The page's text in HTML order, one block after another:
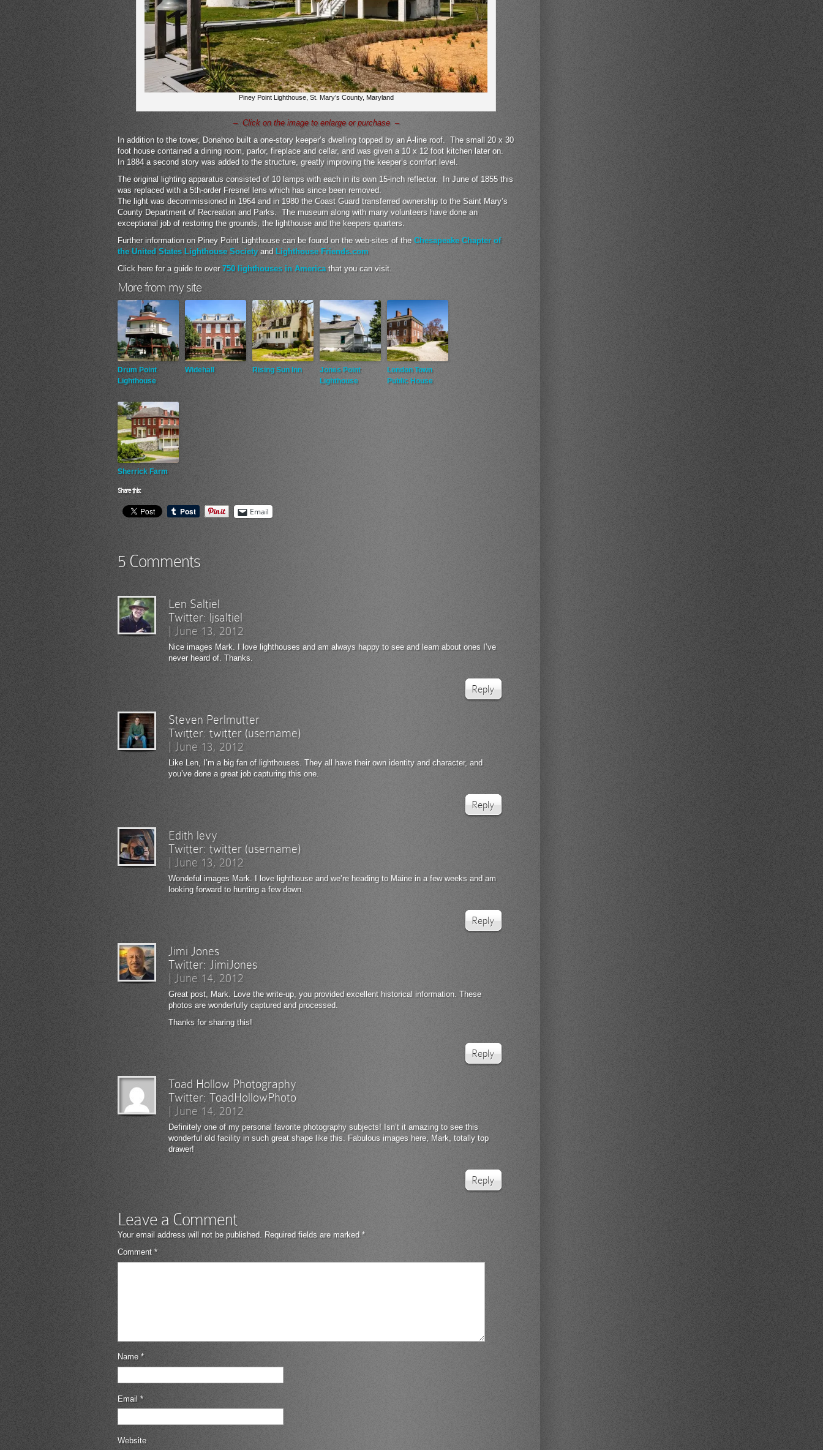
Piney Point Lighthouse, St. Mary’s County, Maryland
– Click on the image to enlarge or purchase –
In addition to the tower, Donahoo built a one-story keeper’s dwelling topped by an A-line roof. The small 20 x 30
foot house contained a dining room, parlor, fireplace and cellar, and was given a 10 x 12 foot kitchen later on.
In 1884 a second story was added to the structure, greatly improving the keeper’s comfort level.
The original lighting apparatus consisted of 10 lamps with each in its own 15-inch reflector. In June of 1855 this
was replaced with a 5th-order Fresnel lens which has since been removed.
The light was decommissioned in 1964 and in 1980 the Coast Guard transferred ownership to the Saint Mary’s
County Department of Recreation and Parks. The museum along with many volunteers have done an
exceptional job of restoring the grounds, the lighthouse and the keepers quarters.
Further information on Piney Point Lighthouse can be found on the web-sites of theChesapeake Chapter of
the United States Lighthouse Societyand Lighthouse Friends.com
Click here for a guide to over 750 lighthouses in Americathat you can visit.
More from my site
Drum Point
Lighthouse
Widehall Rising Sun Inn
Jones Point
Lighthouse
London Town
Public House
Sherrick Farm
Share this:
Email
5 Comments
Len Saltiel
Twitter: ljsaltiel
June 13, 2012
Nice images Mark. I love lighthouses and am always happy to see and learn about ones I’ve
never heard of. Thanks.
Reply
Steven Perlmutter
Twitter: twitter (username)
June 13, 2012
Like Len, I’m a big fan of lighthouses. They all have their own identity and character, and
you’ve done a great job capturing this one.
Reply
Edith levy
Twitter: twitter (username)
| June 13, 2012
Wondeful images Mark. I love lighthouse and we’re heading to Maine in a few weeks and am
looking forward to hunting a few down.
Reply
Jimi Jones
Twitter: JimiJones
June 14, 2012
Great post, Mark. Love the write-up, you provided excellent historical information. These
photos are wonderfully captured and processed.
Thanks for sharing this!
Reply
Toad Hollow Photography
Twitter: ToadHollowPhoto
| June 14, 2012
Definitely one of my personal favorite photography subjects! Isn’t it amazing to see this
wonderful old facility in such great shape like this. Fabulous images here, Mark, totally top
drawer!
Reply
Leave a Comment
Your email address will not be published. Required fields are marked *
Comment *
Name *
Email *
Website